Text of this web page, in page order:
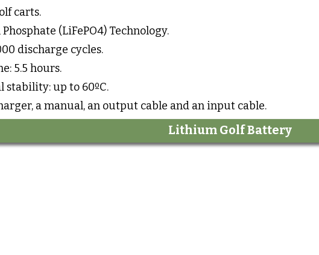
carts.
(LiFePO4) Technology.
discharge cycles.
5.5 hours.
stability: up to 60ºC.
a manual, an output cable and an input cable.
Lithium Golf Battery